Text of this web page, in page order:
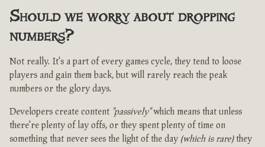
Should we worry about dropping
numbers?
Not really. It's a part of every games cycle, they tend to loose
players and gain them back, but will rarely reach the peak
numbers or the glory days.
Developers create content "passively"which means that unless
there're plenty of lay offs, or they spent plenty of time on
something that never sees the light of the day (which is rare)they